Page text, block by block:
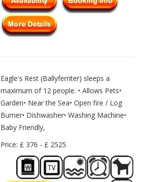
Eagle's Rest (Ballyferriter) sleeps a
maximum of 12 people. • Allows Pets•
Garden• Near the Sea• Open fire / Log
Burner• Dishwasher• Washing Machine•
Baby Friendly,
Price: £ 376 - £ 2525